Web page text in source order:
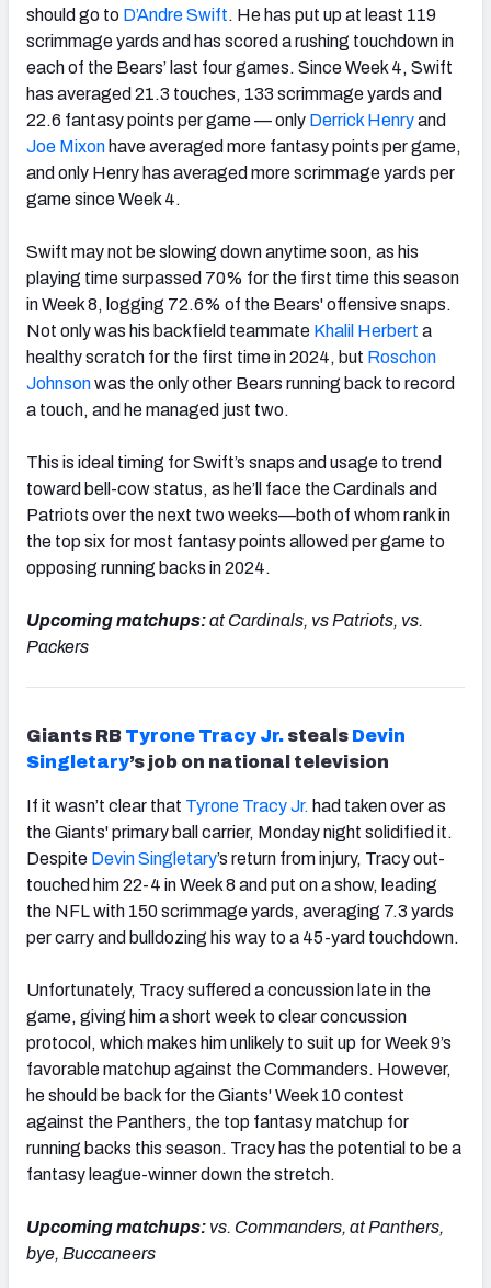
should go to D’Andre Swift. He has put up at least 119
scrimmage yards and has scored a rushing touchdown in
each of the Bears’ last four games. Since Week 4, Swift
has averaged 21.3 touches, 133 scrimmage yards and
22.6 fantasy points per game — only Derrick Henryand
Joe Mixon have averaged more fantasy points per game,
and only Henry has averaged more scrimmage yards per
game since Week 4.
Swift may not be slowing down anytime soon, as his
playing time surpassed 70% for the first time this season
in Week 8, logging 72.6% of the Bears' offensive snaps.
Not only was his backfield teammate Khalil Herbert a
healthy scratch for the first time in 2024, but Roschon
Johnsonwas the only other Bears running back to record
a touch, and he managed just two.
This is ideal timing for Swift’s snaps and usage to trend
toward bell-cow status, as he’ll face the Cardinals and
Patriots over the next two weeks—both of whom rank in
the top six for most fantasy points allowed per game to
opposing running backs in 2024.
Upcoming matchups:at Cardinals, vs Patriots, vs.
Packers
Giants RB Tyrone Tracy Jr. steals Devin
Singletary’s job on national television
If it wasn’t clear that Tyrone Tracy Jr. had taken over as
the Giants' primary ball carrier, Monday night solidified it.
Despite Devin Singletary’s return from injury, Tracy out-
touched him 22-4 in Week 8 and put on a show, leading
the NFL with 150 scrimmage yards, averaging 7.3 yards
per carry and bulldozing his way to a 45-yard touchdown.
Unfortunately, Tracy suffered a concussion late in the
game, giving him a short week to clear concussion
protocol, which makes him unlikely to suit up for Week 9’s
favorable matchup against the Commanders. However,
he should be back for the Giants' Week 10 contest
against the Panthers, the top fantasy matchup for
running backs this season. Tracy has the potential to be a
fantasy league-winner down the stretch.
Upcoming matchups: vs. Commanders, at Panthers,
bye, Buccaneers